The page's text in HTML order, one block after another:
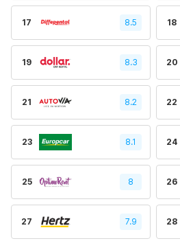
17 8.5 18
19 8.3 20
21 8.2 22
23 8.1 24
25 8 26
27 7.9 28